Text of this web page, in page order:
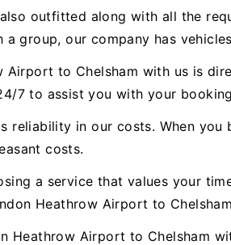
outfitted along with all the
group, our company has
Airport to Chelsham with us is
7 to assist you with your
reliability in our costs. When
costs.
a service that values your
Heathrow Airport to
Heathrow Airport to Chelsham